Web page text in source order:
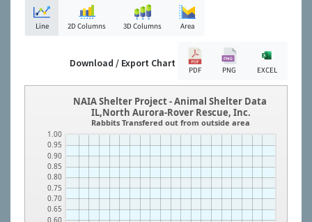
Line 2D Columns 3D Columns Area
Download / Export Chart
PDF PNG EXCEL
0.60
0.65
0.70
0.75
0.80
0.85
0.90
0.95
1.00
NAIA Shelter Project - Animal Shelter Data
IL,North Aurora-Rover Rescue, Inc.
Rabbits Transfered out from outside area